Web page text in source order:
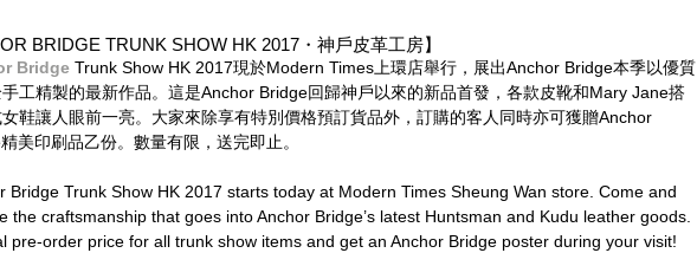
BRIDGE TRUNK SHOW HK 2017・神戶皮革工房】
Bridge​ Trunk Show HK 2017現於Modern Times上環店舉行，展出Anchor Bridge本季以優質
工精製的最新作品。這是Anchor Bridge回歸神戶以來的新品首發，各款皮靴和Mary Jane搭
鞋讓人眼前一亮。大家來除享有特別價格預訂貨品外，訂購的客人同時亦可獲贈Anchor
美印刷品乙份。數量有限，送完即止。
Bridge Trunk Show HK 2017 starts today at Modern Times Sheung Wan store. Come and
the craftsmanship that goes into Anchor Bridge’s latest Huntsman and Kudu leather goods.
pre-order price for all trunk show items and get an Anchor Bridge poster during your visit!